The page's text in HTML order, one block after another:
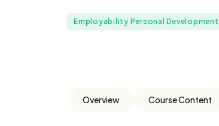
Employability Personal Development
Overview Course Content